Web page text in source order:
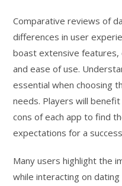
Comparative reviews of
differences in user
boast extensive features,
and ease of use.
essential when choosing
needs. Players will
cons of each app to find
expectations for a
Many users highlight the
while interacting on